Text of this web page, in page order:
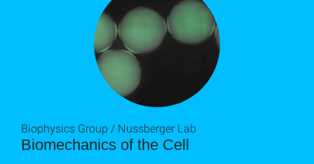
Biomechanics of the Cell
Biophysics Group / Nussberger Lab